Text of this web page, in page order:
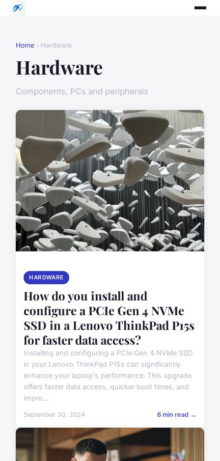
Home › Hardware
Hardware
Components, PCs and peripherals
HARDWARE
How do you install and
configure a PCIe Gen 4 NVMe
SSD in a Lenovo ThinkPad P15s
for faster data access?
Installing and configuring a PCIe Gen 4 NVMe SSD
in your Lenovo ThinkPad P15s can significantly
enhance your laptop's performance. This upgrade
offers faster data access, quicker boot times, and
impro...
September 30, 2024 6 min read →